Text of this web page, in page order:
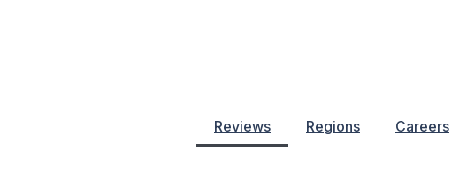
Reviews Regions Careers